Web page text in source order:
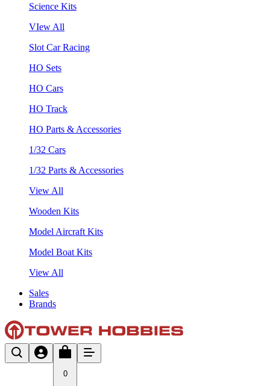
Science Kits
VIew All
Slot Car Racing
HO Sets
HO Cars
HO Track
HO Parts & Accessories
1/32 Cars
1/32 Parts & Accessories
View All
Wooden Kits
Model Aircraft Kits
Model Boat Kits
View All
Sales
Brands
0